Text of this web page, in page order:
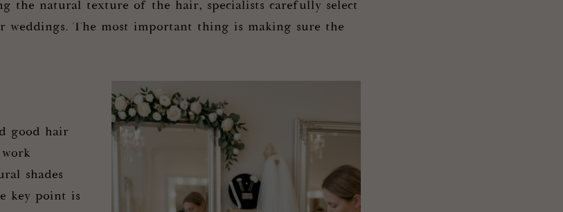
the natural texture of the hair, specialists carefully select
weddings. The most important thing is making sure the
good hair
shades
key point is